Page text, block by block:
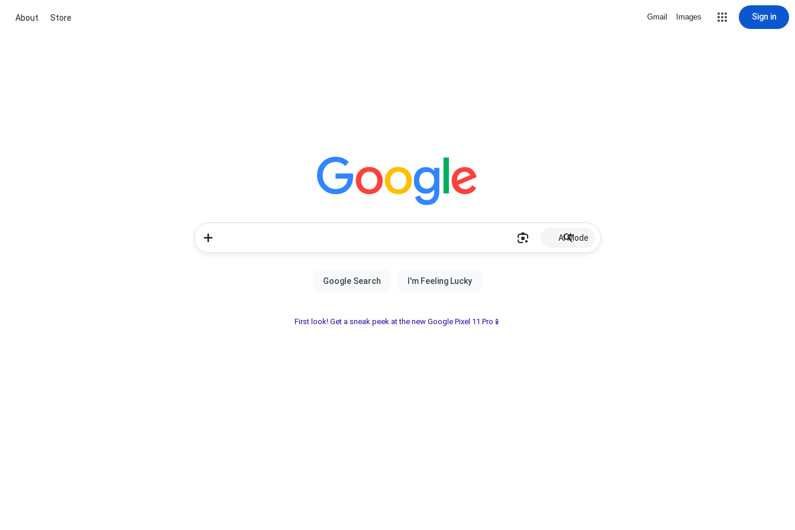
About Store Gmail Images Sign in
AI Mode
First look! Get a sneak peek at the new Google Pixel 11 Pro📱